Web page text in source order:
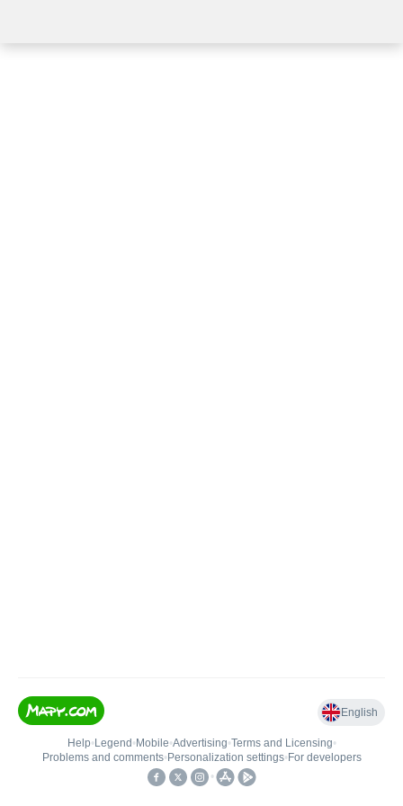
English
Help• Legend • Mobile•Advertising•Terms and Licensing•
Problems and comments• Personalization settings• For developers
•